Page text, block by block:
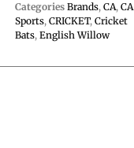
Categories Brands, CA, CA
Sports, CRICKET, Cricket
Bats, English Willow